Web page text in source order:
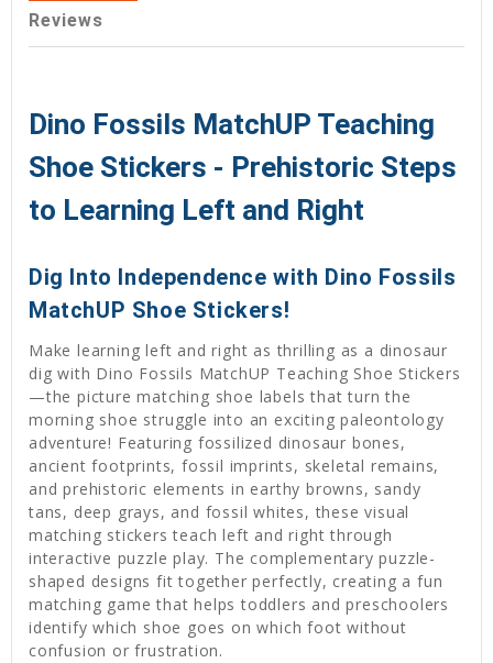
Reviews
Dino Fossils MatchUP Teaching
Shoe Stickers - Prehistoric Steps
to Learning Left and Right
Dig Into Independence with Dino Fossils
MatchUP Shoe Stickers!
Make learning left and right as thrilling as a dinosaur
dig with Dino Fossils MatchUP Teaching Shoe Stickers
—the picture matching shoe labels that turn the
morning shoe struggle into an exciting paleontology
adventure! Featuring fossilized dinosaur bones,
ancient footprints, fossil imprints, skeletal remains,
and prehistoric elements in earthy browns, sandy
tans, deep grays, and fossil whites, these visual
matching stickers teach left and right through
interactive puzzle play. The complementary puzzle-
shaped designs fit together perfectly, creating a fun
matching game that helps toddlers and preschoolers
identify which shoe goes on which foot without
confusion or frustration.